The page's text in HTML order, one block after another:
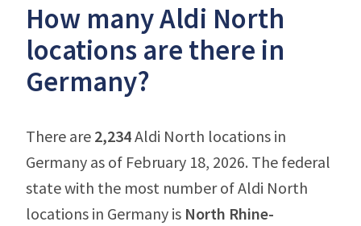
How many Aldi North
locations are there in
Germany?
There are 2,234Aldi North locations in
Germany as of February 18, 2026. The federal
state with the most number of Aldi North
locations in Germany is North Rhine-